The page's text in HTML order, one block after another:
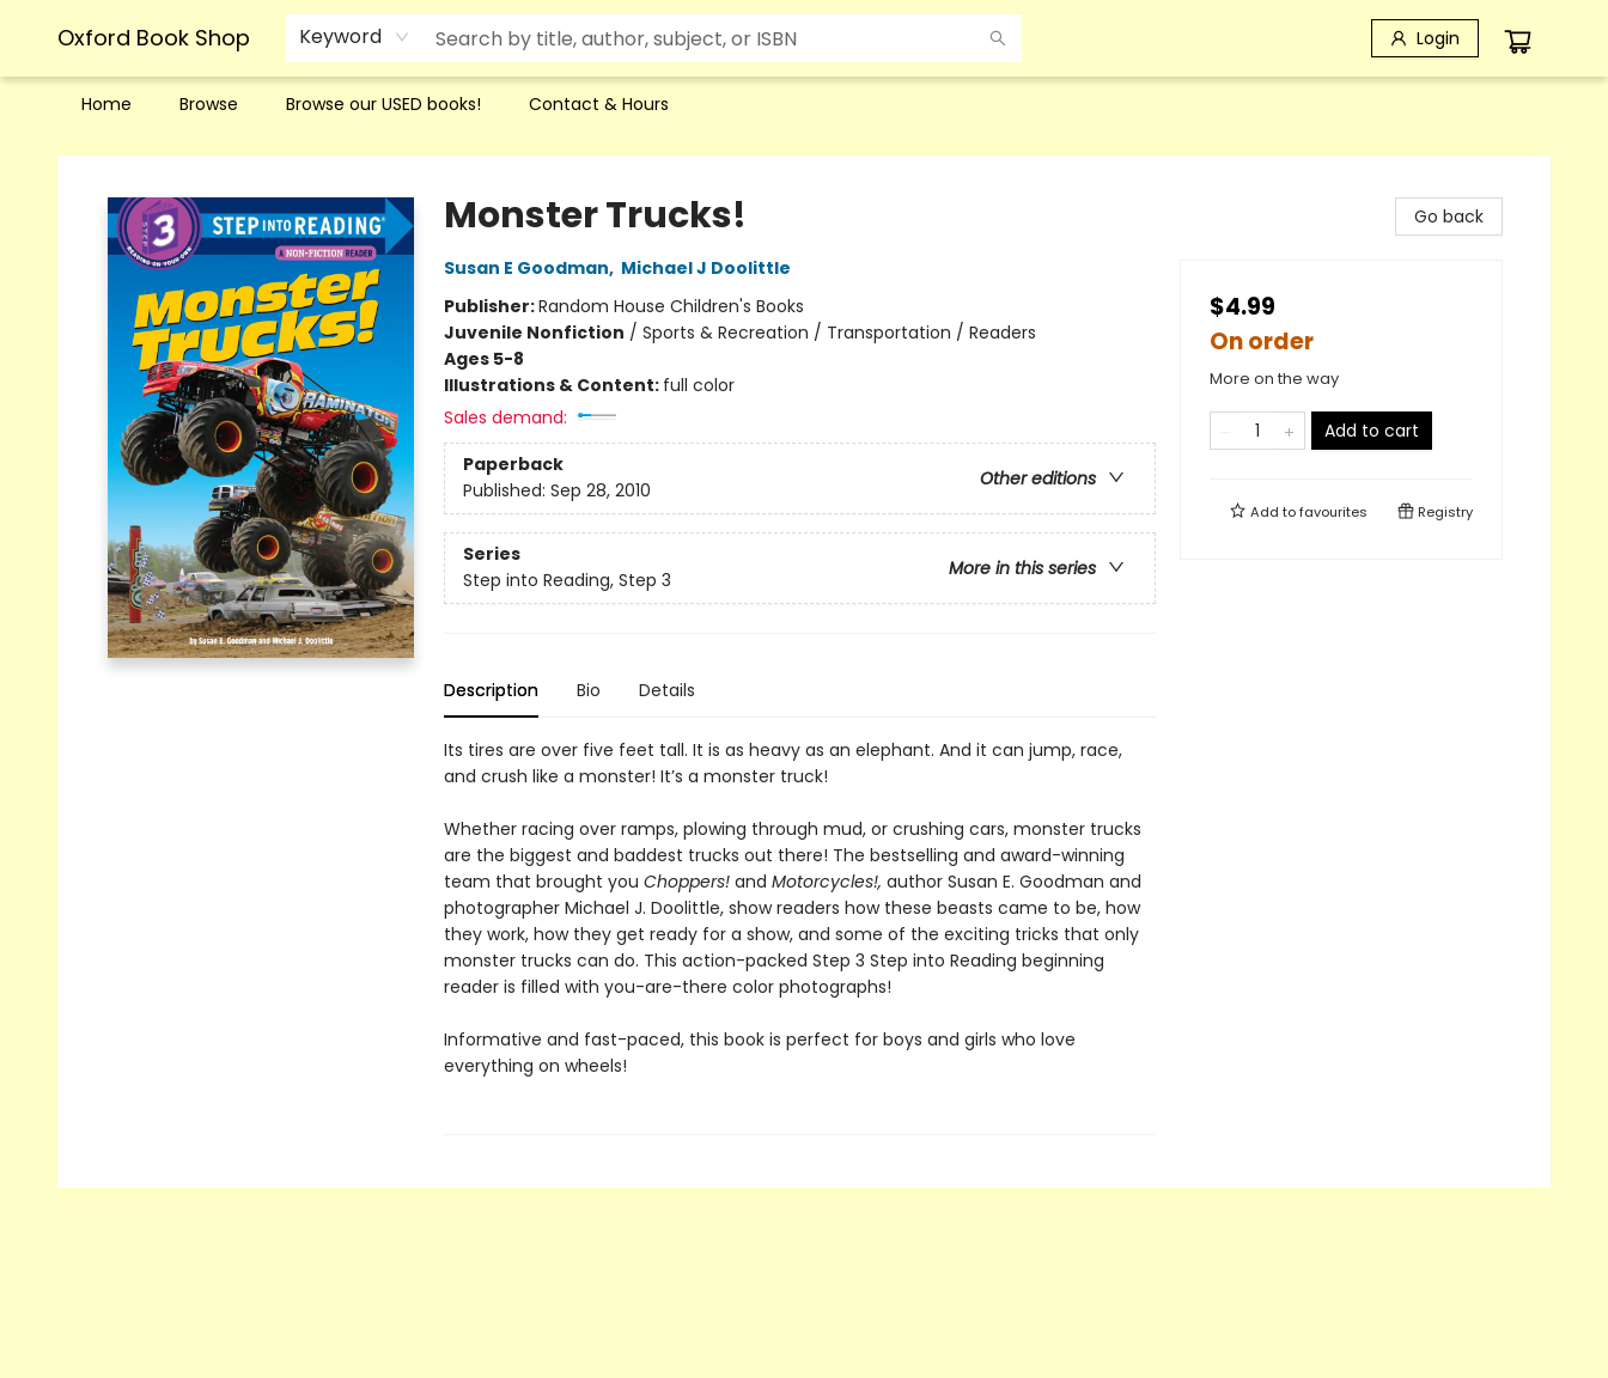
Oxford Book Shop Keyword Login
Home Browse Browse our USED books! Contact & Hours
Oxford Book Shop
Monster Trucks!
Susan E Goodman, Michael J Doolittle
Publisher:Random House Children's Books
Juvenile Nonfiction / Sports & Recreation / Transportation / Readers
Ages 5-8
Illustrations & Content: full color
Sales demand:
Paperback
Other editions
Published: Sep 28, 2010
Series
More in this series
Step into Reading, Step 3
Description Bio Details
Its tires are over five feet tall. It is as heavy as an elephant. And it can jump, race,
and crush like a monster! It’s a monster truck!
Whether racing over ramps, plowing through mud, or crushing cars, monster trucks
are the biggest and baddest trucks out there! The bestselling and award-winning
team that brought you Choppers!and Motorcycles!, author Susan E. Goodman and
photographer Michael J. Doolittle, show readers how these beasts came to be, how
they work, how they get ready for a show, and some of the exciting tricks that only
monster trucks can do. This action-packed Step 3 Step into Reading beginning
reader is filled with you-are-there color photographs!
Informative and fast-paced, this book is perfect for boys and girls who love
everything on wheels!
Go back
$4.99
On order
More on the way
Add to cart
Add tofavourites Registry